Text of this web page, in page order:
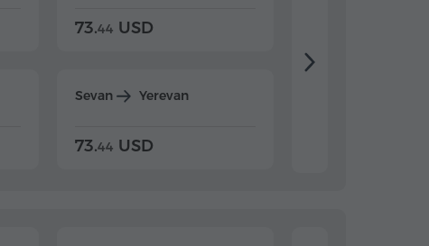
73.44 USD
Sevan Yerevan
73.44 USD